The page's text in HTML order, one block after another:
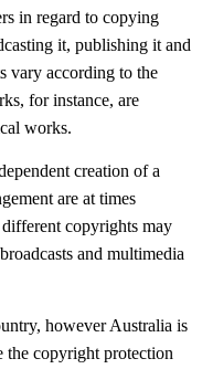
in regard to copying
it, publishing it and
vary according to the
for instance, are
works.
creation of a
are at times
copyrights may
and multimedia
however Australia is
the copyright protection